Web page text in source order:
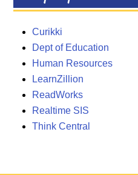
Curikki
Dept of Education
Human Resources
LearnZillion
ReadWorks
Realtime SIS
Think Central